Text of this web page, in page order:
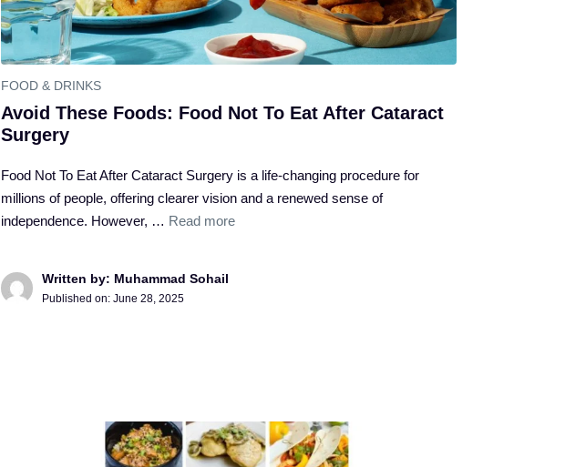
FOOD & DRINKS
Avoid These Foods: Food Not To Eat After Cataract
Surgery
Food Not To Eat After Cataract Surgery is a life-changing procedure for
millions of people, offering clearer vision and a renewed sense of
independence. However, … Read more
Written by: Muhammad Sohail
Published on: June 28, 2025